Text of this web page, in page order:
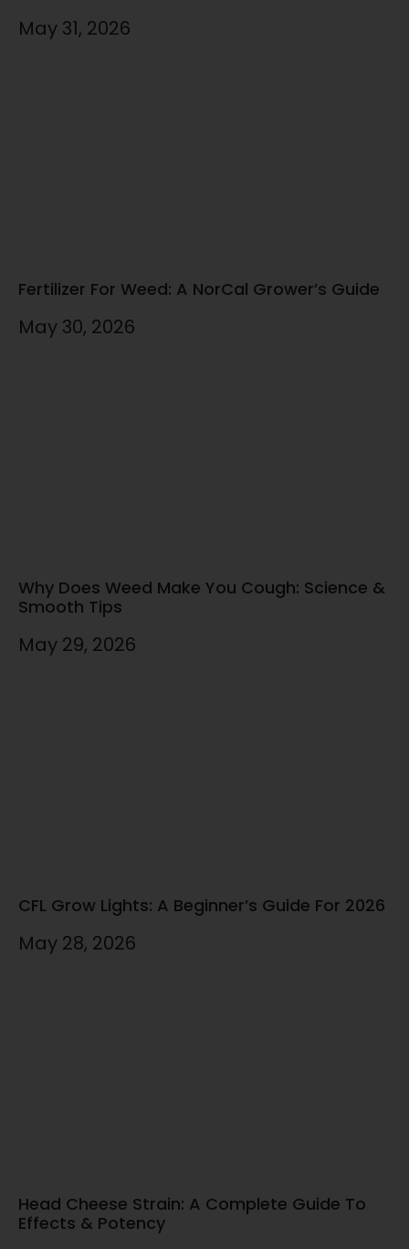
May 31, 2026
Fertilizer For Weed: A NorCal Grower’s Guide
May 30, 2026
Why Does Weed Make You Cough: Science &
Smooth Tips
May 29, 2026
CFL Grow Lights: A Beginner’s Guide For 2026
May 28, 2026
Head Cheese Strain: A Complete Guide To
Effects & Potency